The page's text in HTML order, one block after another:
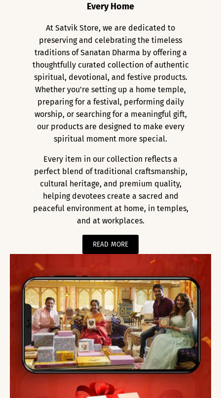
Every Home
At Satvik Store, we are dedicated to
preserving and celebrating the timeless
traditions of Sanatan Dharma by offering a
thoughtfully curated collection of authentic
spiritual, devotional, and festive products.
Whether you're setting up a home temple,
preparing for a festival, performing daily
worship, or searching for a meaningful gift,
our products are designed to make every
spiritual moment more special.
Every item in our collection reflects a
perfect blend of traditional craftsmanship,
cultural heritage, and premium quality,
helping devotees create a sacred and
peaceful environment at home, in temples,
and at workplaces.
READ MORE